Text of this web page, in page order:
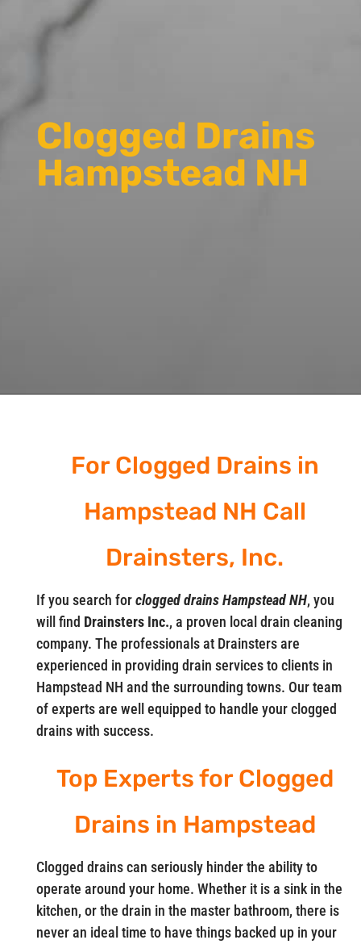
Clogged Drains
Hampstead NH
For Clogged Drains in
Hampstead NH Call
Drainsters, Inc.
If you search forclogged drains Hampstead NH, you
will find Drainsters Inc., a proven local drain cleaning
company. The professionals at Drainsters are
experienced in providing drain services to clients in
Hampstead NH and the surrounding towns. Our team
of experts are well equipped to handle your clogged
drains with success.
Top Experts for Clogged
Drains in Hampstead
Clogged drains can seriously hinder the ability to
operate around your home. Whether it is a sink in the
kitchen, or the drain in the master bathroom, there is
never an ideal time to have things backed up in your